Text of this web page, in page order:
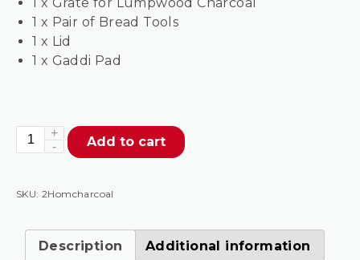
1 x Pair of Bread Tools
1 x Lid
1 x Gaddi Pad
Hōmdoor
Charcoal
Steel
Tandoor
Oven
Add to cart
SKU: 2Homcharcoal
Description Additional information